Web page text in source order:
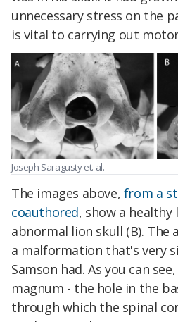
unnecessary stress on the
is vital to carrying out
Joseph Saragusty et. al.
The images above, from a
coauthored, show a healthy
abnormal lion skull (B). The
a malformation that's very
Samson had. As you can
magnum - the hole in the
through which the spinal